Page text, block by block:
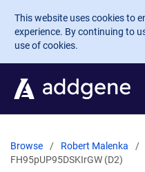
Skip to main content
This website uses cookies to
experience. By continuing to
use of cookies.
Browse Robert Malenka
FH95pUP95DSKIrGW (D2)